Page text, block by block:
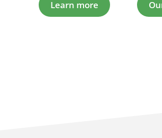
Learn more